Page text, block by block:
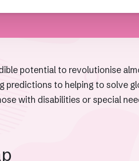
potential to revolutionise
predictions to helping to solve
with disabilities or special